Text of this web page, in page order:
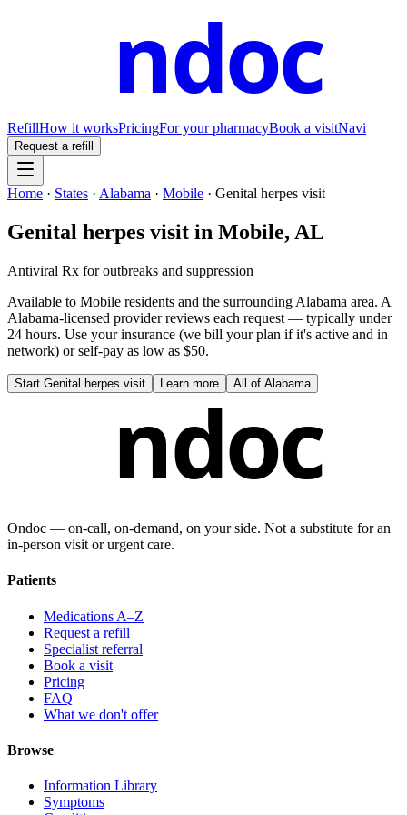
ndoc
RefillHow it worksPricingFor your pharmacyBook a visitNavi
Request a refill
Home · States · Alabama · Mobile · Genital herpes visit
Genital herpes visit in Mobile, AL
Antiviral Rx for outbreaks and suppression
Available to Mobile residents and the surrounding Alabama area. A
Alabama-licensed provider reviews each request — typically under
24 hours. Use your insurance (we bill your plan if it's active and in
network) or self-pay as low as $50.
Start Genital herpes visit Learn more All of Alabama
ndoc
Ondoc — on‑call, on‑demand, on your side. Not a substitute for an
in-person visit or urgent care.
Patients
Medications A–Z
Request a refill
Specialist referral
Book a visit
Pricing
FAQ
What we don't offer
Browse
Information Library
Symptoms